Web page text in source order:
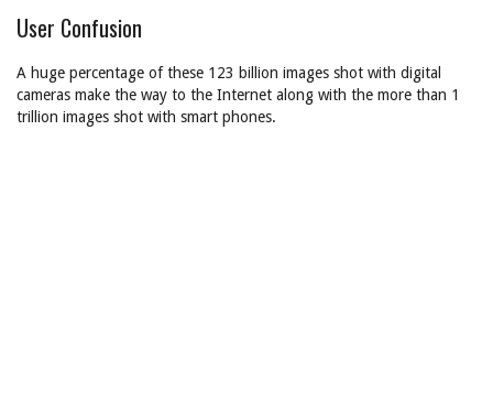
User Confusion
A huge percentage of these 123 billion images shot with digital
cameras make the way to the Internet along with the more than 1
trillion images shot with smart phones.